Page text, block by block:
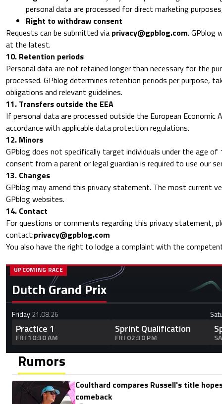
personal data are processed for direct marketing
Right to withdraw consent
Requests can be submitted via privacy@gpblog.com. GPblog
at the latest.
10. Retention periods
Personal data are not retained longer than necessary for the
processed. GPblog determines retention periods per purpose,
obligations and relevant guidelines.
11. Transfers outside the EEA
If personal data are processed outside the European Economic
accordance with applicable data protection regulations.
12. Minors
GPblog does not specifically target individuals under the age of
consent from a parent or legal guardian is required to use our
13. Changes
GPblog may amend this privacy statement. The most current
GPblog websites.
14. Contact
For questions or comments regarding this privacy statement,
contact:privacy@gpblog.com
You also have the right to lodge a complaint with the
Dutch Grand Prix
UPCOMING RACE
Friday21.08.26
Practice 1
FRI 10:30 AM
Sprint Qualification
FRI 02:30 PM
Rumors
Coulthard compares Russell's title
comeback